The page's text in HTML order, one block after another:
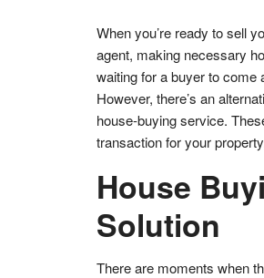
When you’re ready to sell
agent, making necessary
waiting for a buyer to come
However, there’s an
house-buying service.
transaction for your
House
Solution
There are moments when